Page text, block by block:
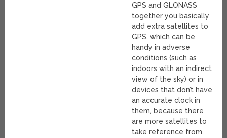
GPS and GLONASS
together you basically
add extra satellites to
GPS, which can be
handy in adverse
conditions (such as
indoors with an indirect
view of the sky) or in
devices that don’t have
an accurate clock in
them, because there
are more satellites to
take reference from.